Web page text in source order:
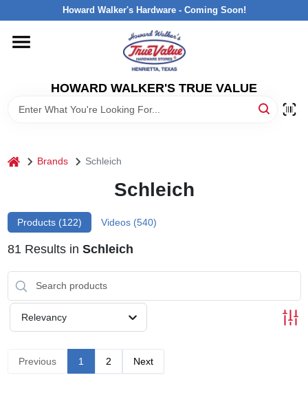
to
Howard Walker's Hardware - Coming Soon!
HOWARD WALKER'S TRUE VALUE
HOME
DEPARTMENTS
INTERESTED IN TRUE VALUE REWARDS?
STORE INFORMATION
home Brands Schleich
Schleich
Products (122) Videos (540)
81 Results in Schleich
Relevancy
Previous 1 2 Next